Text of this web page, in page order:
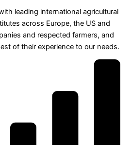
leading international agricultural
across Europe, the US and
and respected farmers, and
of their experience to our needs.